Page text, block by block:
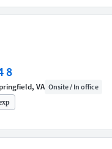
8
VA Onsite / In office